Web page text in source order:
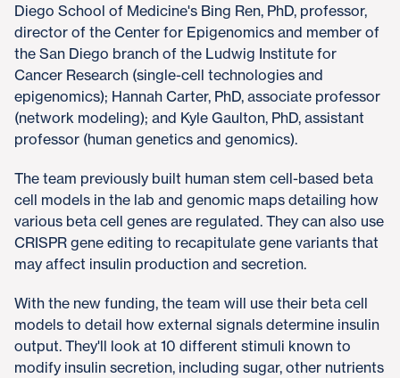
Diego School of Medicine's Bing Ren, PhD, professor,
director of the Center for Epigenomics and member of
the San Diego branch of the Ludwig Institute for
Cancer Research (single-cell technologies and
epigenomics); Hannah Carter, PhD, associate professor
(network modeling); and Kyle Gaulton, PhD, assistant
professor (human genetics and genomics).
The team previously built human stem cell-based beta
cell models in the lab and genomic maps detailing how
various beta cell genes are regulated. They can also use
CRISPR gene editing to recapitulate gene variants that
may affect insulin production and secretion.
With the new funding, the team will use their beta cell
models to detail how external signals determine insulin
output. They'll look at 10 different stimuli known to
modify insulin secretion, including sugar, other nutrients